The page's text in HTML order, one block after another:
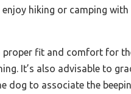
hiking or camping
fit and comfort for
It’s also advisable to
to associate the